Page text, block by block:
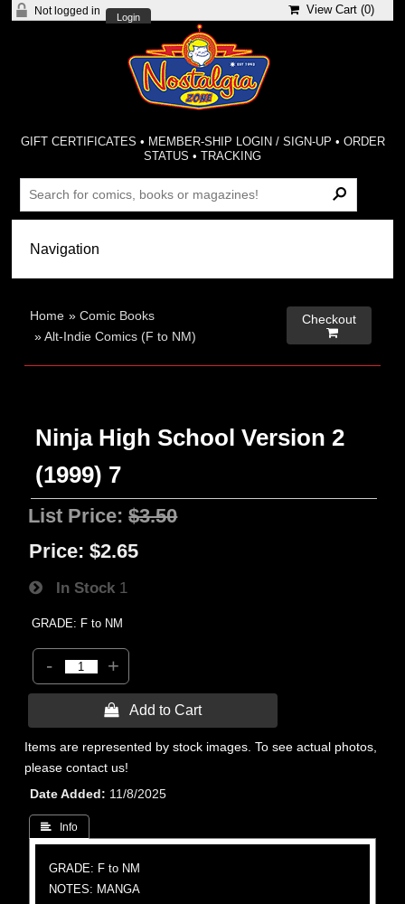
Not logged in
Login
View Cart (0)
GIFT CERTIFICATES • MEMBER-SHIP LOGIN / SIGN-UP • ORDER
STATUS •TRACKING
Home »Comic Books
»Alt-Indie Comics (F to NM)
Checkout

Ninja High School Version 2
(1999) 7
List Price:$3.50
Price: $2.65
In Stock 1
GRADE: F to NM
- +
 Add to Cart
Items are represented by stock images. To see actual photos,
please contact us!
Date Added
11/8/2025
 Info
GRADE: F to NM
NOTES: MANGA